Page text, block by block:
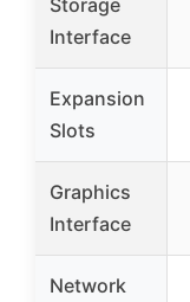
Storage
Interface
Expansion
Slots
Graphics
Interface
Network